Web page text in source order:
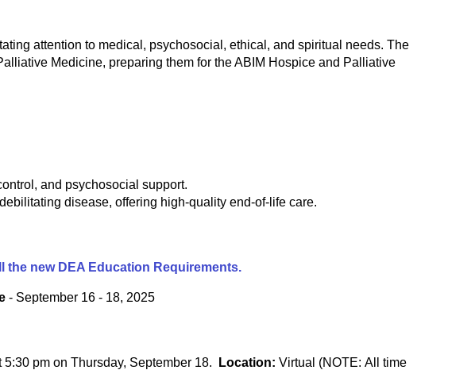
attention to medical, psychosocial, ethical, and spiritual needs. The
Medicine, preparing them for the ABIM Hospice and Palliative
and psychosocial support.
disease, offering high-quality end-of-life care.
new DEA Education Requirements.
- September 16 - 18, 2025
pm on Thursday, September 18. Location: Virtual (NOTE: All time